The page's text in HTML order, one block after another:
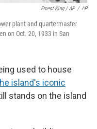
Ernest King / AP / AP
plant and quartermaster
on Oct. 20, 1933 in San
used to house
island's iconic
stands on the island